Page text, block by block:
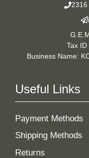
2316
Tax
Business Name:
Useful Links
Payment Methods
Shipping Methods
Returns